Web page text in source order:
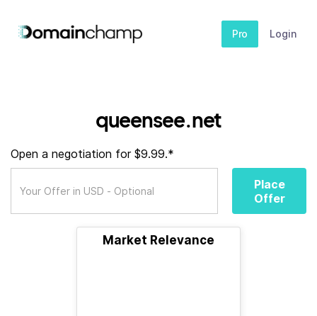
Pro Login
queensee.net
Open a negotiation for $9.99.*
Place
Offer
Market Relevance